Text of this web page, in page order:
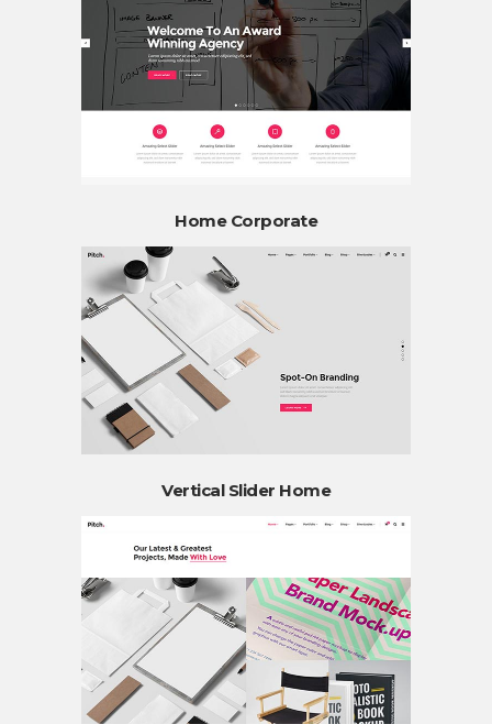
Home Corporate
Vertical Slider Home